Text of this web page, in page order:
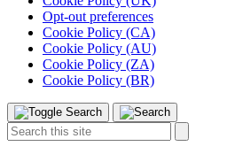
Opt-out preferences
Cookie Policy (CA)
Cookie Policy (AU)
Cookie Policy (ZA)
Cookie Policy (BR)
Toggle
Menu
Search
this